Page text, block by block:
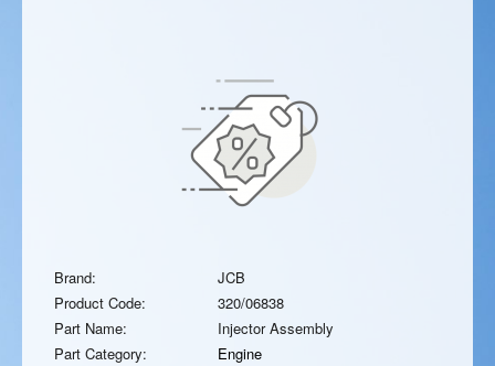
Brand:
JCB
Product Code:
320/06838
Part Name:
Injector Assembly
Part Category:
Engine